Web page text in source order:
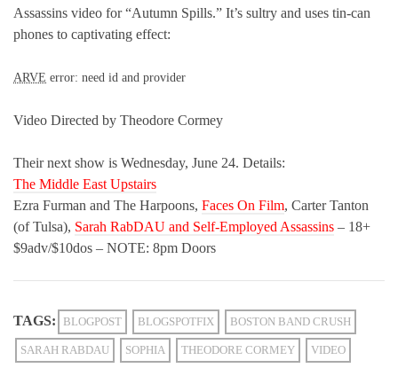
Assassins video for “Autumn Spills.” It’s sultry and uses tin-can
phones to captivating effect:
ARVE error: need id and provider
Video Directed by Theodore Cormey
Their next show is Wednesday, June 24. Details:
The Middle East Upstairs
Ezra Furman and The Harpoons, Faces On Film, Carter Tanton
(of Tulsa), Sarah RabDAU and Self-Employed Assassins – 18+
$9adv/$10dos – NOTE: 8pm Doors
TAGS: BLOGPOST BLOGSPOTFIX BOSTON BAND CRUSH
SARAH RABDAU SOPHIA THEODORE CORMEY VIDEO